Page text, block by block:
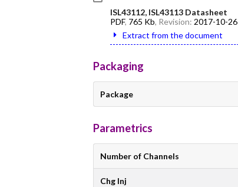
ISL43112, ISL43113 Datasheet
PDF, 765 Kb, Revision: 2017-10-26
Extract from the document
Packaging
Package
Parametrics
Number of Channels
Chg Inj